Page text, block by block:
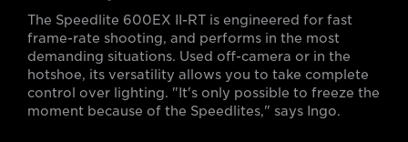
The Speedlite 600EX II-RT is engineered for fast
frame-rate shooting, and performs in the most
demanding situations. Used off-camera or in the
hotshoe, its versatility allows you to take complete
control over lighting. "It's only possible to freeze the
moment because of the Speedlites," says Ingo.